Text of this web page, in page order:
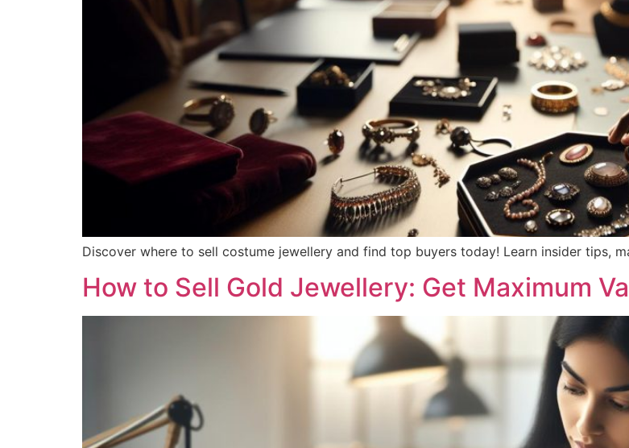
Discover where to sell costume jewellery and find top buyers today! Learn insider tips,
How to Sell Gold Jewellery: Get Maximum